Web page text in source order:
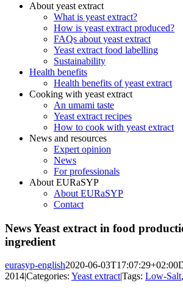
About yeast extract
What is yeast extract?
How is yeast extract produced?
FAQs about yeast extract
Yeast extract food labelling
Sustainability
Health benefits
Health benefits of yeast extract
Cooking with yeast extract
An umami taste
Yeast extract recipes
How to cook with yeast extract
News and resources
Expert opinion
News
For professionals
About EURaSYP
About EURaSYP
Contact
News Yeast extract in food
ingredient
eurasyp-english2020-06-03T17:07:29+02:00
2014|Categories: Yeast extract|Tags: Low-Salt,